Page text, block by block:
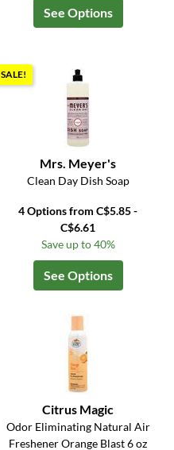
See Options
SALE!
Mrs. Meyer's
Clean Day Dish Soap
4 Options from C$5.85 -
C$6.61
Save up to 40%
See Options
Citrus Magic
Odor Eliminating Natural Air
Freshener Orange Blast 6 oz